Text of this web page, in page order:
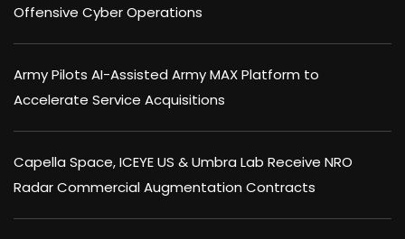
Offensive Cyber Operations
Army Pilots AI-Assisted Army MAX Platform to
Accelerate Service Acquisitions
Capella Space, ICEYE US & Umbra Lab Receive NRO
Radar Commercial Augmentation Contracts